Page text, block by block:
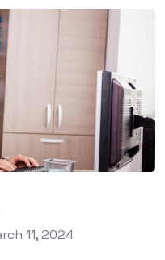
11, 2024